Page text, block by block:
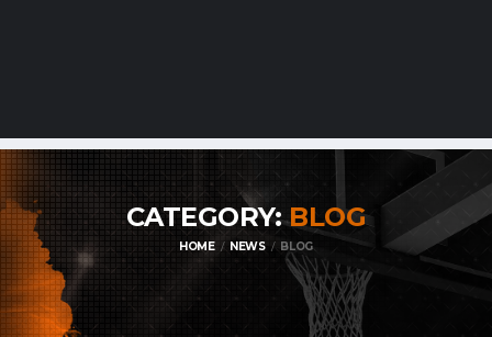
CATEGORY:BLOG
HOME NEWS BLOG